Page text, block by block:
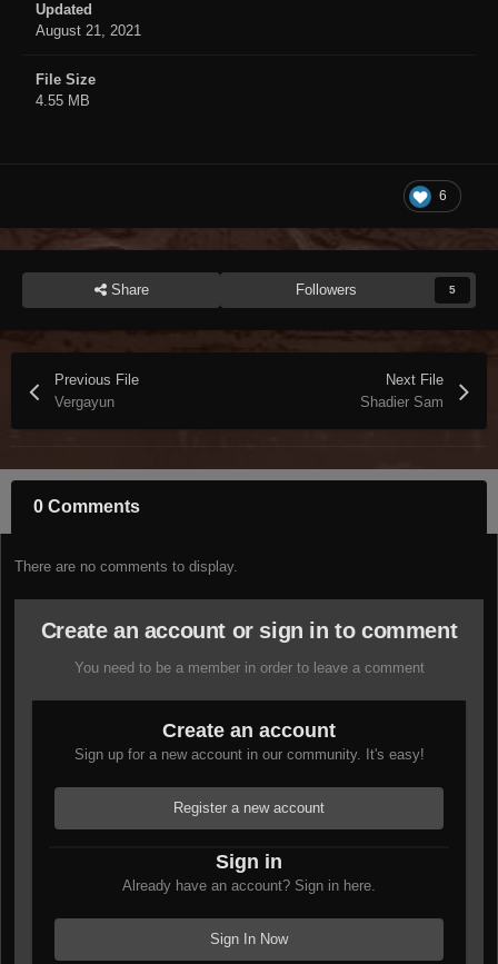
Updated
August 21, 2021
File Size
4.55 MB
6
Share Followers 5
Previous File
Vergayun
Next File
Shadier Sam
0 Comments
There are no comments to display.
Create an account or sign in to comment
You need to be a member in order to leave a comment
Create an account
Sign up for a new account in our community. It's easy!
Register a new account
Sign in
Already have an account? Sign in here.
Sign In Now